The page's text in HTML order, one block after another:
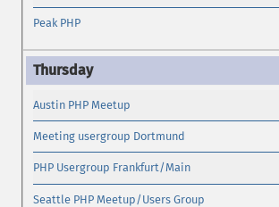
Peak PHP
Austin PHP Meetup
Meeting usergroup Dortmund
PHP Usergroup Frankfurt/Main
Seattle PHP Meetup/Users Group